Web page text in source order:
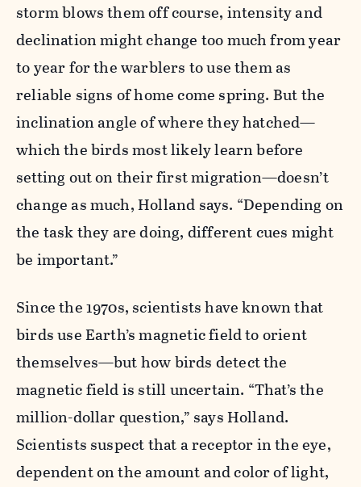
storm blows them off course, intensity and
declination might change too much from year
to year for the warblers to use them as
reliable signs of home come spring. But the
inclination angle of where they hatched—
which the birds most likely learn before
setting out on their first migration—doesn’t
change as much, Holland says. “Depending on
the task they are doing, different cues might
be important.”
Since the 1970s, scientists have known that
birds use Earth’s magnetic field to orient
themselves—but how birds detect the
magnetic field is still uncertain. “That’s the
million-dollar question,” says Holland.
Scientists suspect that a receptor in the eye,
dependent on the amount and color of light,